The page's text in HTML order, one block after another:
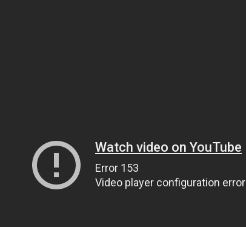
Watch video on YouTube
Error 153
Video player configuration error